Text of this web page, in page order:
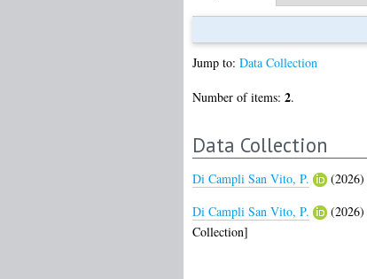
Jump to: Data Collection
Number of items: 2.
Data Collection
Di Campli San Vito, P. (2026)
Di Campli San Vito, P.
(2026)
Collection]